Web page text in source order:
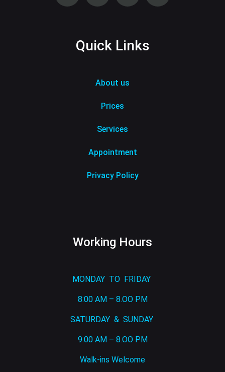
Quick Links
About us
Prices
Services
Appointment
Privacy Policy
Working Hours
MONDAY TO FRIDAY
8:00 AM – 8.OO PM
SATURDAY & SUNDAY
9:00 AM – 8.OO PM
Walk-ins Welcome